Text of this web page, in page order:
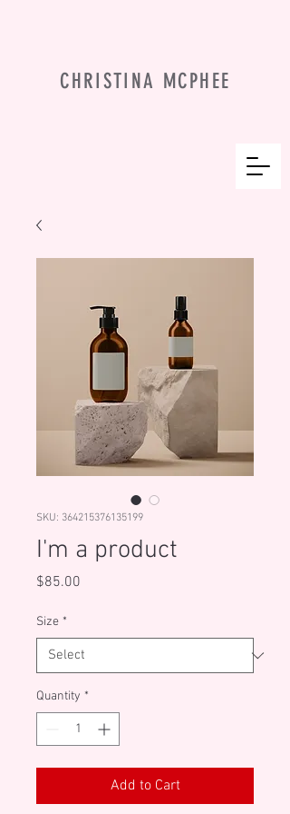
CHRISTINA MCPHEE
SKU: 364215376135199
I'm a product
$85.00
Size *
Quantity *
Add to Cart